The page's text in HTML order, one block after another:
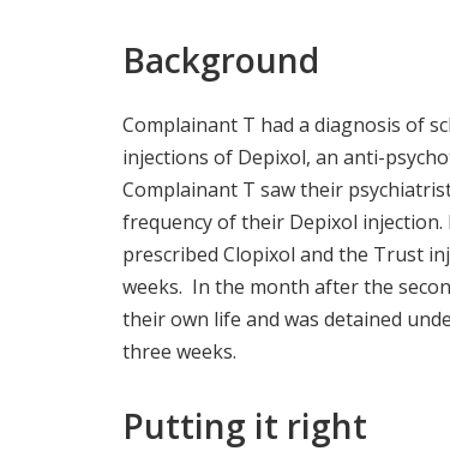
Background
Complainant T had a diagnosis of
injections of Depixol, an anti-
Complainant T saw their
frequency of their Depixol
prescribed Clopixol and the Trust
weeks. In the month after the
their own life and was detained
three weeks.
Putting it right